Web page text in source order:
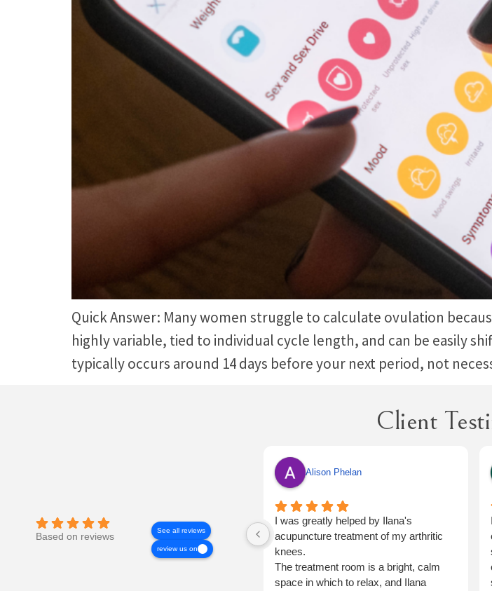
Quick Answer: Many women struggle to calculate ovulation
highly variable, tied to individual cycle length, and can be easily
typically occurs around 14 days before your next period, not
Client
Based on reviews
See all reviews
review us on
Alison Phelan
I was greatly helped by Ilana's
acupuncture treatment of my arthritic
knees.
The treatment room is a bright, calm
space in which to relax, and Ilana